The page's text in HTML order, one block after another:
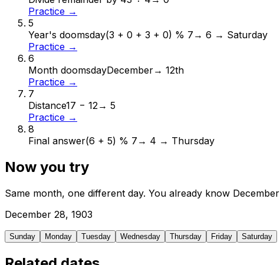
Practice →
5
Year's doomsday(3 + 0 + 3 + 0) % 7 → 6 → Saturday
Practice →
6
Month doomsdayDecember→ 12th
Practice →
7
Distance17 − 12→ 5
Practice →
8
Final answer(6 + 5) % 7 → 4 → Thursday
Now you try
Same month, one different day. You already know December
December 28, 1903
Sunday Monday Tuesday Wednesday Thursday Friday Saturday